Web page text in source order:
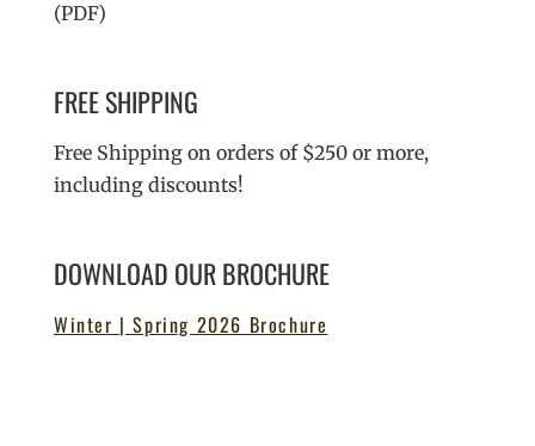
(PDF)
FREE SHIPPING
Free Shipping on orders of $250 or more,
including discounts!
DOWNLOAD OUR BROCHURE
Winter | Spring 2026 Brochure